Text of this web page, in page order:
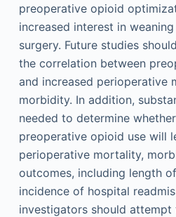
preoperative opioid
increased interest in
surgery. Future studies
the correlation between
and increased perioperative
morbidity. In addition,
needed to determine
preoperative opioid use will
perioperative mortality,
outcomes, including length
incidence of hospital
investigators should